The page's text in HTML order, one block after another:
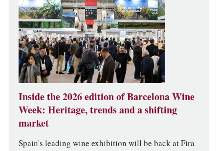
Inside the 2026 edition of Barcelona Wine
Week: Heritage, trends and a shifting
market
Spain's leading wine exhibition will be back at Fira